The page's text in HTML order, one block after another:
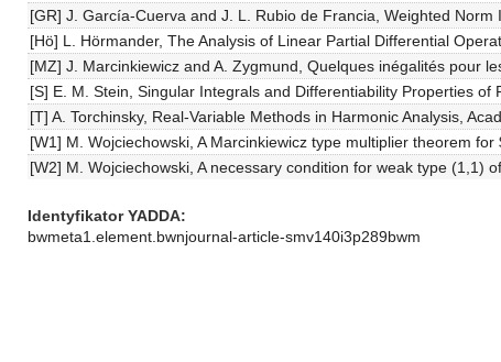
[GR] J. García-Cuerva and J. L. Rubio de Francia, Weighted
[Hö] L. Hörmander, The Analysis of Linear Partial Differential
[MZ] J. Marcinkiewicz and A. Zygmund, Quelques inégalités pour
[S] E. M. Stein, Singular Integrals and Differentiability Properties of
[T] A. Torchinsky, Real-Variable Methods in Harmonic Analysis,
[W1] M. Wojciechowski, A Marcinkiewicz type multiplier theorem
[W2] M. Wojciechowski, A necessary condition for weak type (1,1)
Identyfikator YADDA
bwmeta1.element.bwnjournal-article-smv140i3p289bwm